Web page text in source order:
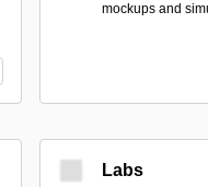
mockups and
Labs